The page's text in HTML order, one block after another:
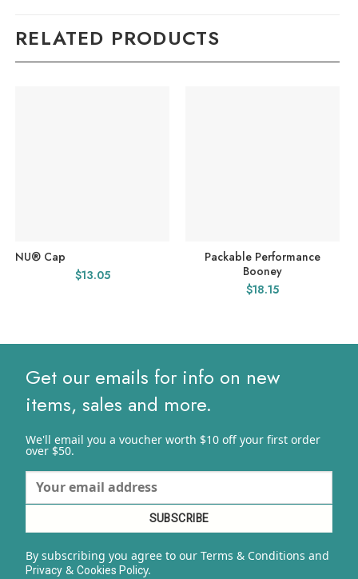
RELATED PRODUCTS
NU® Cap
$13.05
Packable Performance
Booney
$18.15
Get our emails for info on new
items, sales and more.
We'll email you a voucher worth $10 off your first order
over $50.
By subscribing you agree to our Terms & Conditions and
Privacy& Cookies Policy.